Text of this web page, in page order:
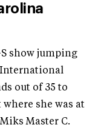
S show jumping
International
out of 35 to
she was at
Master C.